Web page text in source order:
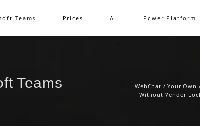
Teams Prices AI Power Platform
Teams
WebChat / Your Own
Without Vendor